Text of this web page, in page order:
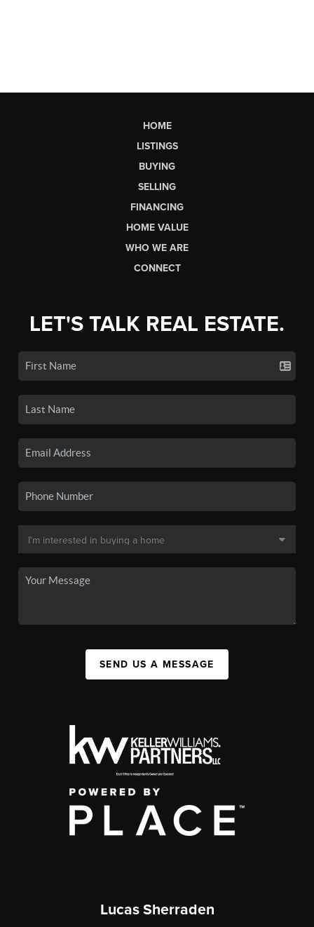
HOME
LISTINGS
BUYING
SELLING
FINANCING
HOME VALUE
WHO WE ARE
CONNECT
LET'S TALK REAL ESTATE.
SEND US A MESSAGE
Lucas Sherraden